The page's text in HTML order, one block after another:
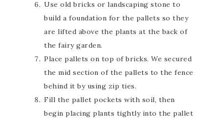
Use old bricks or landscaping stone to
build a foundation for the pallets so they
are lifted above the plants at the back of
the fairy garden.
Place pallets on top of bricks. We secured
the mid section of the pallets to the fence
behind it by using zip ties.
Fill the pallet pockets with soil, then
begin placing plants tightly into the pallet